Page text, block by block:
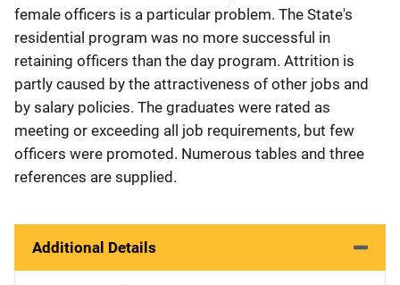
female officers is a particular problem. The State's
residential program was no more successful in
retaining officers than the day program. Attrition is
partly caused by the attractiveness of other jobs and
by salary policies. The graduates were rated as
meeting or exceeding all job requirements, but few
officers were promoted. Numerous tables and three
references are supplied.
Additional Details